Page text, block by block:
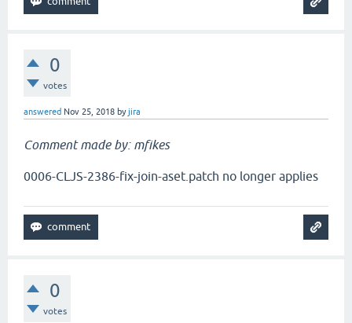
0
votes
answered Nov 25, 2018 byjira
Comment made by: mfikes
0006-CLJS-2386-fix-join-aset.patch no longer applies
0
votes